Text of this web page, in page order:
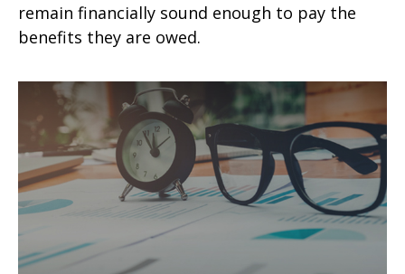
remain financially sound enough to pay the
benefits they are owed.